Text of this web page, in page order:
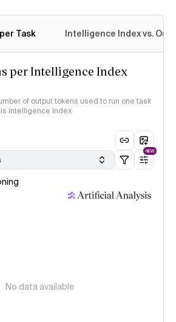
Task Intelligence Index vs.
per Intelligence Index
of output tokens used to run one task
Intelligence Index
NEW
No data available